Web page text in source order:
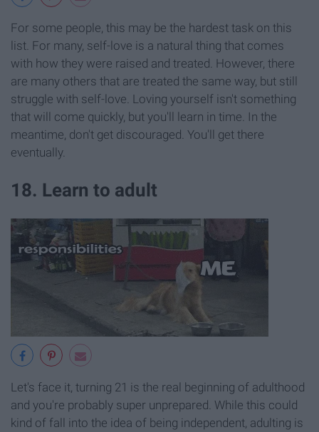
For some people, this may be the hardest task on this
list. For many, self-love is a natural thing that comes
with how they were raised and treated. However, there
are many others that are treated the same way, but still
struggle with self-love. Loving yourself isn't something
that will come quickly, but you'll learn in time. In the
meantime, don't get discouraged. You'll get there
eventually.
18. Learn to adult
Let's face it, turning 21 is the real beginning of adulthood
and you're probably super unprepared. While this could
kind of fall into the idea of being independent, adulting is